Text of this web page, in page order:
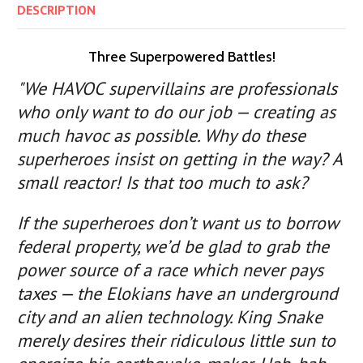
DESCRIPTION
Three Superpowered Battles!
"We HAVOC supervillains are professionals
who only want to do our job — creating as
much havoc as possible. Why do these
superheroes insist on getting in the way? A
small reactor! Is that too much to ask?
If the superheroes don’t want us to borrow
federal property, we’d be glad to grab the
power source of a race which never pays
taxes — the Elokians have an underground
city and an alien technology. King Snake
merely desires their ridiculous little sun to